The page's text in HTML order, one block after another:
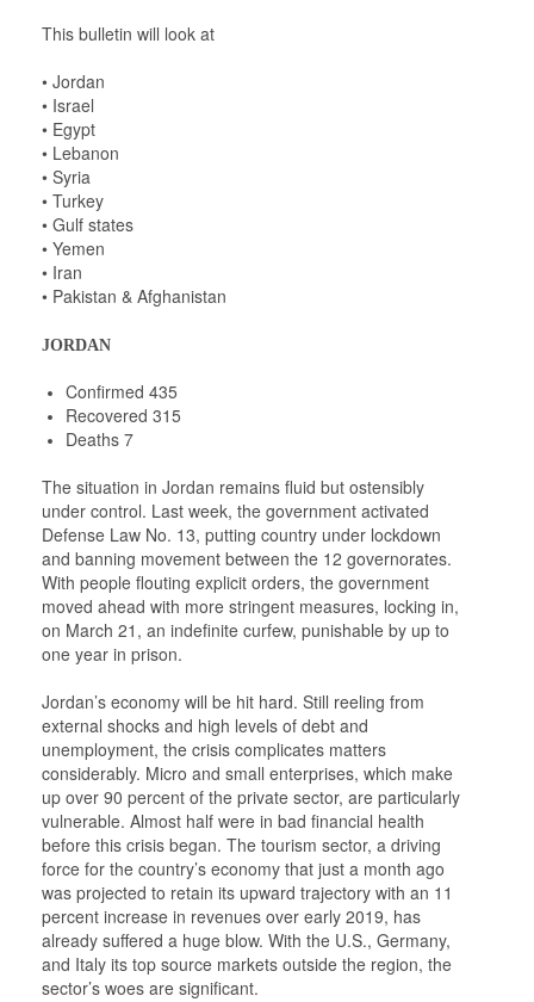
This bulletin will look at
• Jordan
• Israel
• Egypt
• Lebanon
• Syria
• Turkey
• Gulf states
• Yemen
• Iran
• Pakistan & Afghanistan
JORDAN
Confirmed 435
Recovered 315
Deaths 7
The situation in Jordan remains fluid but ostensibly
under control. Last week, the government activated
Defense Law No. 13, putting country under lockdown
and banning movement between the 12 governorates.
With people flouting explicit orders, the government
moved ahead with more stringent measures, locking in,
on March 21, an indefinite curfew, punishable by up to
one year in prison.
Jordan’s economy will be hit hard. Still reeling from
external shocks and high levels of debt and
unemployment, the crisis complicates matters
considerably. Micro and small enterprises, which make
up over 90 percent of the private sector, are particularly
vulnerable. Almost half were in bad financial health
before this crisis began. The tourism sector, a driving
force for the country’s economy that just a month ago
was projected to retain its upward trajectory with an 11
percent increase in revenues over early 2019, has
already suffered a huge blow. With the U.S., Germany,
and Italy its top source markets outside the region, the
sector’s woes are significant.